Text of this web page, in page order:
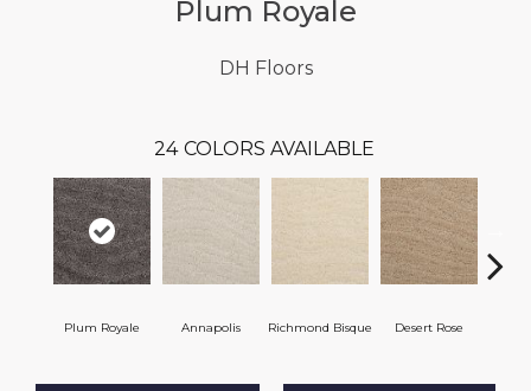
Plum Royale
DH Floors
24 COLORS AVAILABLE
Plum Royale Annapolis Richmond Bisque Desert Rose